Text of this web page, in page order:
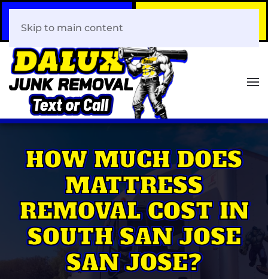
408-466-0288
Skip to main content
HOW MUCH DOES
MATTRESS
REMOVAL COST IN
SOUTH SAN JOSE
SAN JOSE?